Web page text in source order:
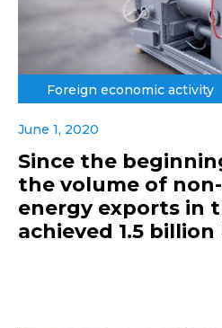
Foreign economic activity
June 1, 2020
Since the
the volume of
energy exports in
achieved 1.5 billion